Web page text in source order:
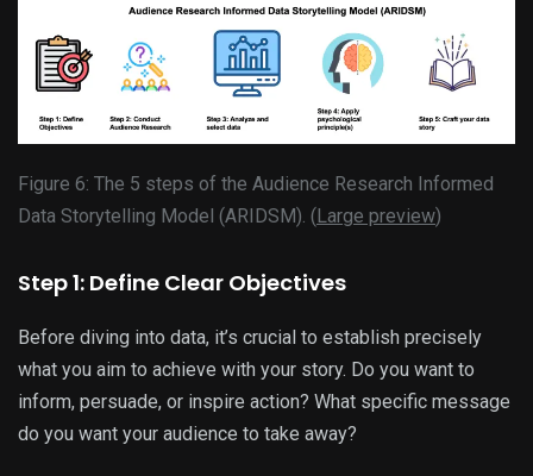
Figure 6: The 5 steps of the Audience Research Informed
Data Storytelling Model (ARIDSM). (Large preview)
Step 1: Define Clear Objectives
Before diving into data, it’s crucial to establish precisely
what you aim to achieve with your story. Do you want to
inform, persuade, or inspire action? What specific message
do you want your audience to take away?